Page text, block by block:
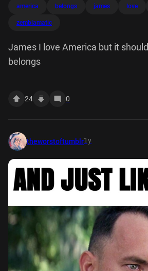
america belongs james love
zemblamatic
James I love America but it
belongs
24 0
theworstoftumblr1y